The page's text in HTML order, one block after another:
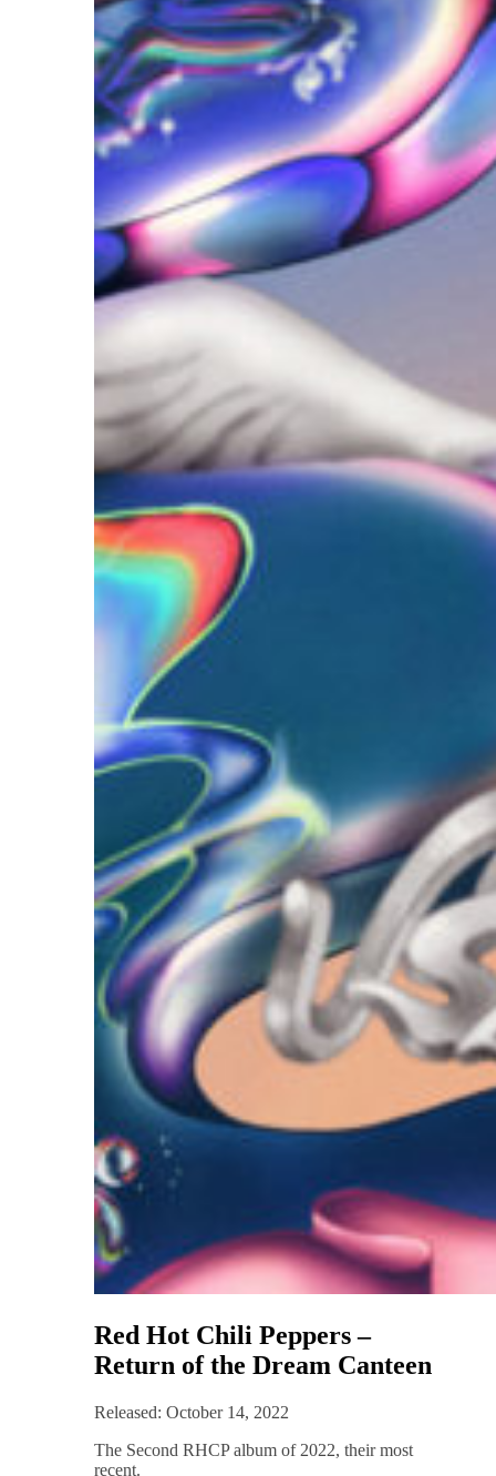
Red Hot Chili Peppers –
Return of the Dream Canteen
Released: October 14, 2022
The Second RHCP album of 2022, their most
recent.